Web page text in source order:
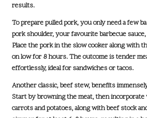
results.
To prepare pulled pork, you only need a few
pork shoulder, your favourite barbecue sauce,
Place the pork in the slow cooker along with
onlow for 8 hours. The outcome is tender
effortlessly, ideal for sandwiches or tacos.
Another classic, beef stew, benefits
Start by browning the meat, then incorporate
carrots and potatoes, along with beef stock